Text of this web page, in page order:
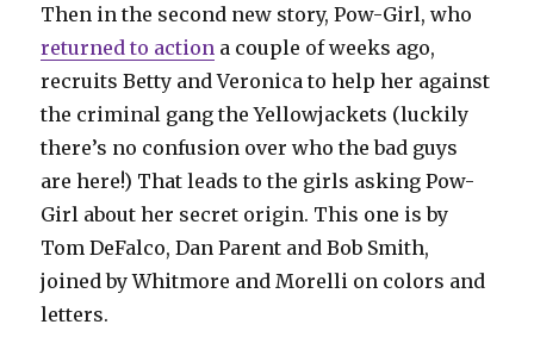
Then in the second new story, Pow-Girl, who
returned to action a couple of weeks ago,
recruits Betty and Veronica to help her against
the criminal gang the Yellowjackets (luckily
there’s no confusion over who the bad guys
are here!) That leads to the girls asking Pow-
Girl about her secret origin. This one is by
Tom DeFalco, Dan Parent and Bob Smith,
joined by Whitmore and Morelli on colors and
letters.